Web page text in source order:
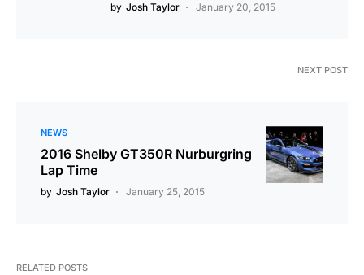
by Josh Taylor January 20, 2015
NEXT POST
NEWS
2016 Shelby GT350R Nurburgring
Lap Time
by Josh Taylor January 25, 2015
RELATED POSTS